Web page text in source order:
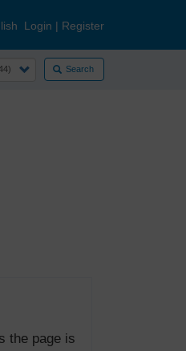
Login | Register
Search
the page is